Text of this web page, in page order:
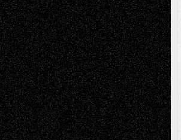
Music-MP3 Music-ReviewsMusic-
VideosPainting
PhotographyPoetry Press-
Release Printmaking Sculpture Store-Artists
Street-Art Surrealism Television
Television; Life in the BoxTheatre
Reviews The Escape Toon Musings
Via Basel
Browse Archived Posts
Browse